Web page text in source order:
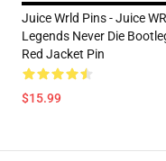
Juice Wrld Pins - Juice
Legends Never Die
Red Jacket Pin
$15.99